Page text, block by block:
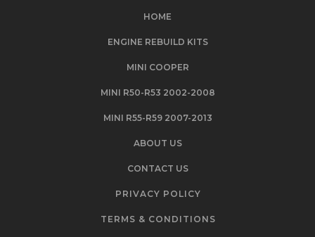
HOME
ENGINE REBUILD KITS
MINI COOPER
MINI R50-R53 2002-2008
MINI R55-R59 2007-2013
ABOUT US
CONTACT US
PRIVACY POLICY
TERMS & CONDITIONS